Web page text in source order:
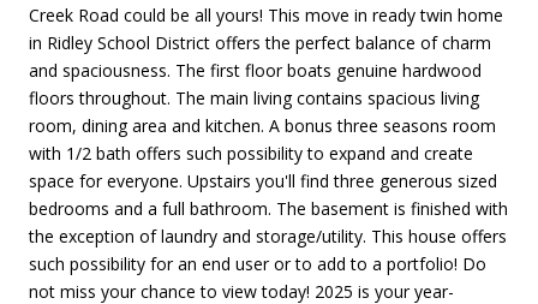
Creek Road could be all yours! This move in ready twin home
in Ridley School District offers the perfect balance of charm
and spaciousness. The first floor boats genuine hardwood
floors throughout. The main living contains spacious living
room, dining area and kitchen. A bonus three seasons room
with 1/2 bath offers such possibility to expand and create
space for everyone. Upstairs you'll find three generous sized
bedrooms and a full bathroom. The basement is finished with
the exception of laundry and storage/utility. This house offers
such possibility for an end user or to add to a portfolio! Do
not miss your chance to view today! 2025 is your year-